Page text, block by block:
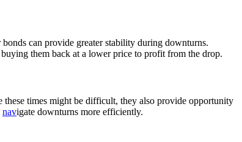
can provide greater stability during downturns.
them back at a lower price to profit from the drop.
these times might be difficult, they also provide opportunity
navigate downturns more efficiently.